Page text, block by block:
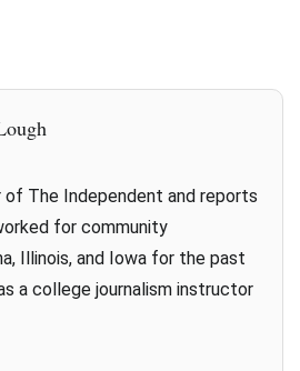
of The Independent and reports
for community
Illinois, and Iowa for the past
a college journalism instructor